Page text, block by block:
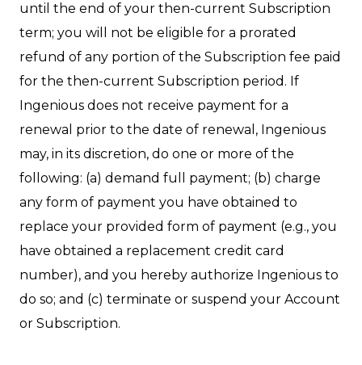
until the end of your then-current Subscription
term; you will not be eligible for a prorated
refund of any portion of the Subscription fee paid
for the then-current Subscription period. If
Ingenious does not receive payment for a
renewal prior to the date of renewal, Ingenious
may, in its discretion, do one or more of the
following: (a) demand full payment; (b) charge
any form of payment you have obtained to
replace your provided form of payment (e.g., you
have obtained a replacement credit card
number), and you hereby authorize Ingenious to
do so; and (c) terminate or suspend your Account
or Subscription.